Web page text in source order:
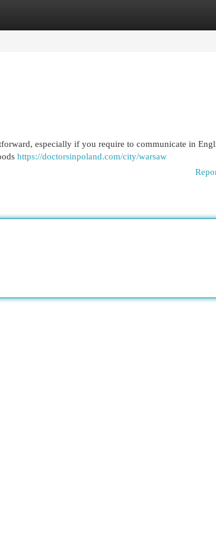
especially if you require to communicate in
https://doctorsinpoland.com/city/warsaw